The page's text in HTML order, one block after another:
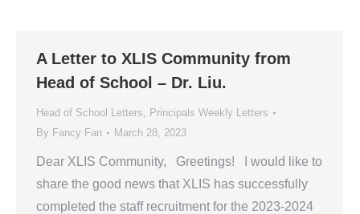
A Letter to XLIS Community from
Head of School – Dr. Liu.
Head of School Letters, Principals Weekly Letters
By Fancy Fan March 28, 2023
Dear XLIS Community, Greetings! I would like to
share the good news that XLIS has successfully
completed the staff recruitment for the 2023-2024